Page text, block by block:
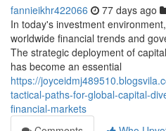
fannieikhr422066 77 days ago
In today's investment
worldwide financial trends and
The strategic deployment of
has become an essential
https://
tactical-paths-for-global-capital-
financial-markets